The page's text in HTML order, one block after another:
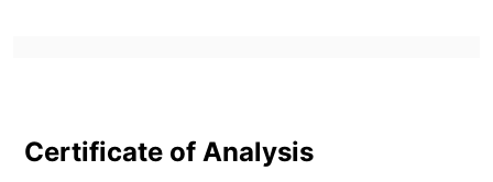
Certificate of Analysis